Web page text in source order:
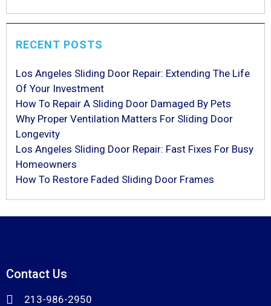
RECENT POSTS
Los Angeles Sliding Door Repair: Extending The Life
Of Your Investment
How To Repair A Sliding Door Damaged By Pets
Why Proper Ventilation Matters For Sliding Door
Longevity
Los Angeles Sliding Door Repair: Fast Fixes For Busy
Homeowners
How To Restore Faded Sliding Door Frames
Contact Us
213-986-2950